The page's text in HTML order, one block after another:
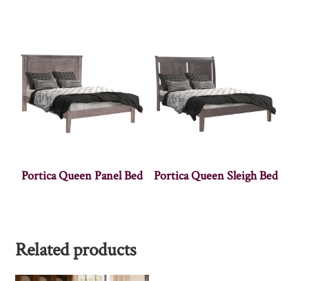
Portica Queen Panel Bed Portica Queen Sleigh Bed
Related products